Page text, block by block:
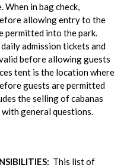
When in bag check,
allowing entry to the
permitted into the park.
admission tickets and
before allowing guests
tent is the location where
guests are permitted
the selling of cabanas
general questions.
This list of